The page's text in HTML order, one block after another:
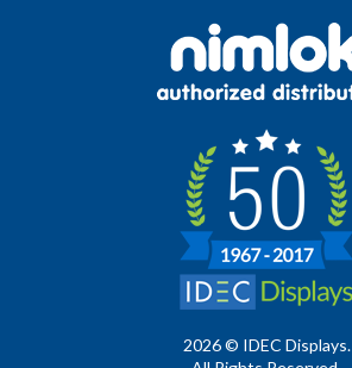
2026 © IDEC Displays.